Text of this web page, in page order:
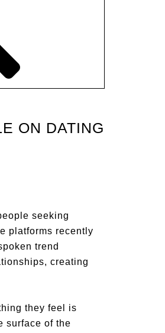
ON DATING
seeking
platforms recently
trend
creating
they feel is
surface of the